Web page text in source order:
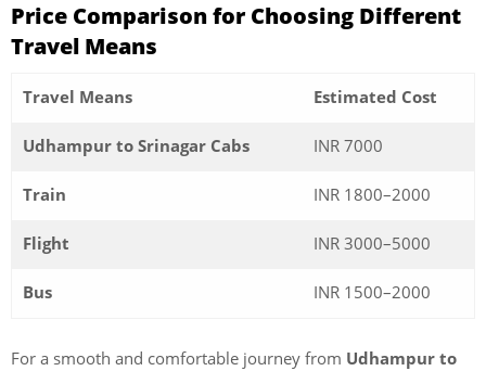
Price Comparison for Choosing Different
Travel Means
Travel Means Estimated Cost
Udhampur to Srinagar Cabs INR 7000
Train INR 1800–2000
Flight INR 3000–5000
Bus INR 1500–2000
For a smooth and comfortable journey from Udhampur to